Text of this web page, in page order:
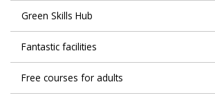
Green Skills Hub
Fantastic facilities
Free courses for adults